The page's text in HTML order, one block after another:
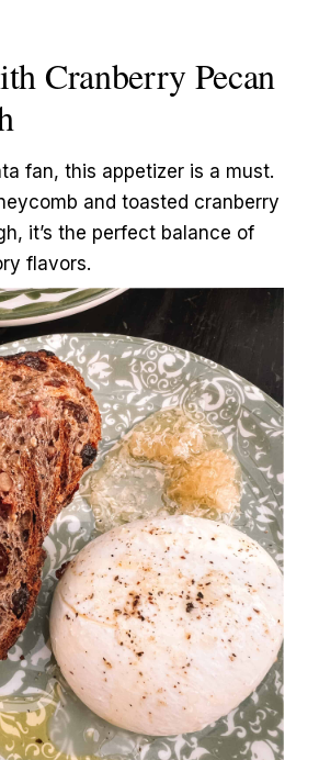
Cranberry Pecan
fan, this appetizer is a must.
and toasted cranberry
it’s the perfect balance of
flavors.